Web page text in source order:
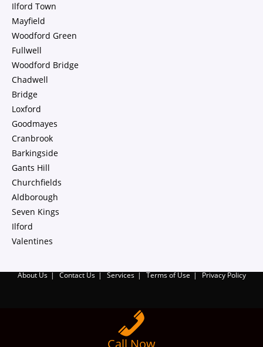
Ilford Town
Mayfield
Woodford Green
Fullwell
Woodford Bridge
Chadwell
Bridge
Loxford
Goodmayes
Cranbrook
Barkingside
Gants Hill
Churchfields
Aldborough
Seven Kings
Ilford
Valentines
About Us Contact Us Services Terms of Use Privacy Policy
Call Now